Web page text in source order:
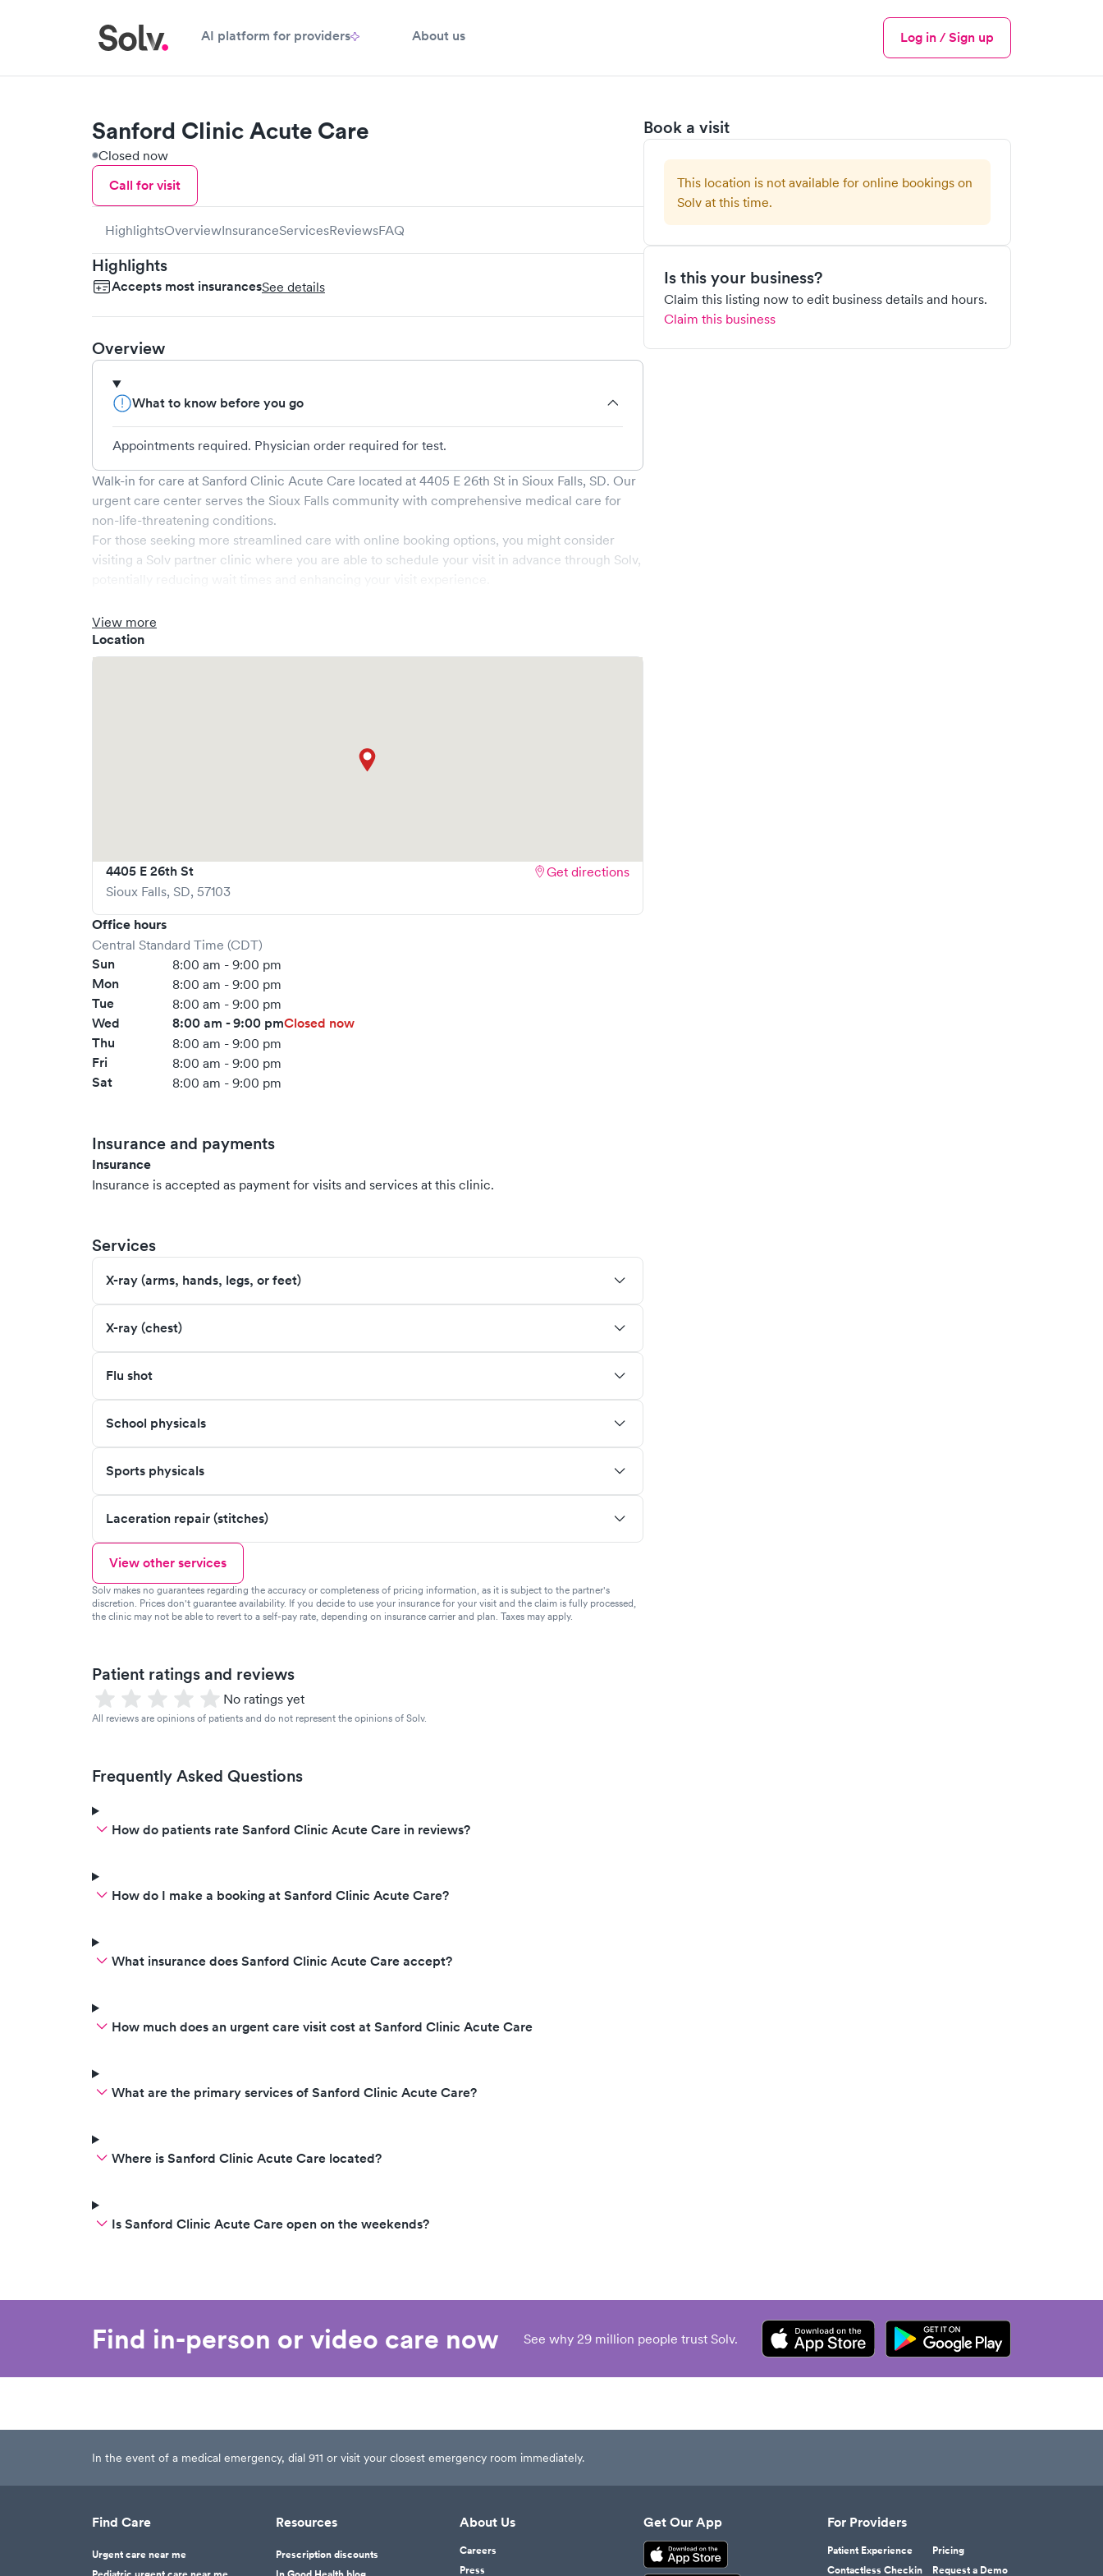
AI platform for providers About us
Menu
Log in / Sign up
Book a visit
This location is not available for online bookings on
Solv at this time.
Is this your business?
Claim this listing now to edit business details and hours.
Claim this business
Sanford Clinic Acute Care
Closed now
Call for visit
HighlightsOverviewInsuranceServicesReviewsFAQ
Highlights
Accepts most insurancesSee details
Overview
What to know before you go
Appointments required. Physician order required for test.
Walk-in for care at Sanford Clinic Acute Care located at 4405 E 26th St in Sioux Falls, SD. Our
urgent care center serves the Sioux Falls community with comprehensive medical care for
non-life-threatening conditions.
For those seeking more streamlined care with online booking options, you might consider
visiting a Solv partner clinic where you are able to schedule your visit in advance through Solv,
View more
Location
4405 E 26th St
Sioux Falls, SD, 57103
Get directions
Office hours
Central Standard Time (CDT)
Sun 8:00 am - 9:00 pm
Mon 8:00 am - 9:00 pm
Tue 8:00 am - 9:00 pm
Wed 8:00 am - 9:00 pmClosed now
Thu
8:00 am - 9:00 pm
Fri 8:00 am - 9:00 pm
Sat 8:00 am - 9:00 pm
Insurance and payments
Insurance
Insurance is accepted as payment for visits and services at this clinic.
Services
X-ray (arms, hands, legs, or feet)
X-ray (chest)
Flu shot
School physicals
Sports physicals
Laceration repair (stitches)
View other services
Solv makes no guarantees regarding the accuracy or completeness of pricing information, as it is subject to the partner's
discretion. Prices don't guarantee availability. If you decide to use your insurance for your visit and the claim is fully processed,
the clinic may not be able to revert to a self-pay rate, depending on insurance carrier and plan. Taxes may apply.
Patient ratings and reviews
No ratings yet
All reviews are opinions of patients and do not represent the opinions of Solv.
Frequently Asked Questions
How do patients rate Sanford Clinic Acute Care in reviews?
How do I make a booking at Sanford Clinic Acute Care?
What insurance does Sanford Clinic Acute Care accept?
How much does an urgent care visit cost at Sanford Clinic Acute Care
What are the primary services of Sanford Clinic Acute Care?
Where is Sanford Clinic Acute Care located?
Is Sanford Clinic Acute Care open on the weekends?
Find in-person or video care now See why 29 million people trust Solv.
In the event of a medical emergency, dial 911 or visit your closest emergency room immediately.
Find Care
Urgent care near me
Resources
Prescription discounts
About Us
Careers
Press
Get Our App For Providers
Patient Experience
Contactless Checkin
Pricing
Request a Demo